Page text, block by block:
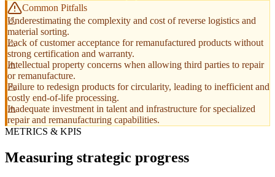
Common Pitfalls
Underestimating the complexity and cost of reverse logistics and
material sorting.
Lack of customer acceptance for remanufactured products without
strong certification and warranty.
Intellectual property concerns when allowing third parties to repair
or remanufacture.
Failure to redesign products for circularity, leading to inefficient and
costly end-of-life processing.
Inadequate investment in talent and infrastructure for specialized
repair and remanufacturing capabilities.
METRICS & KPIS
Measuring strategic progress